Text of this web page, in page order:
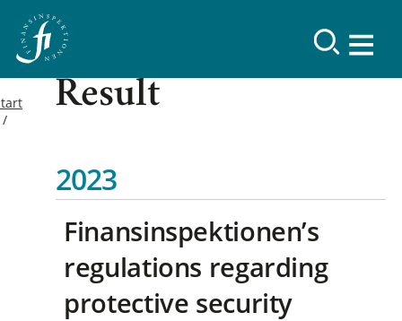
Result
2023
Finansinspektionen’s
regulations regarding
protective security